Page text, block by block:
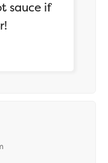
sauce if